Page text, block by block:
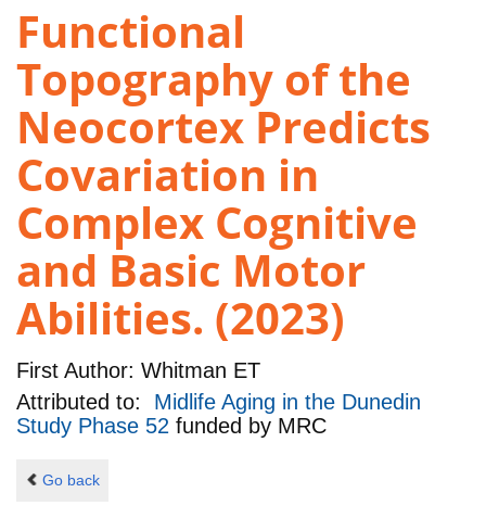
Functional
Topography of the
Neocortex Predicts
Covariation in
Complex Cognitive
and Basic Motor
Abilities. (2023)
First Author: Whitman ET
Attributed to: Midlife Aging in the Dunedin
Study Phase 52 funded by MRC
Go back